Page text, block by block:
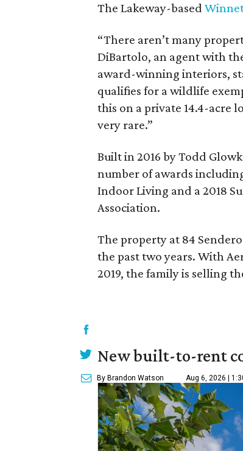
The Lakeway-based
“There aren’t many
DiBartolo, an agent with
award-winning interiors,
qualifies for a wildlife
this on a private 14.4-acre
very rare.”
Built in 2016 by Todd
number of awards
Indoor Living and a 2018
Association.
The property at 84
the past two years. With
2019, the family is selling
New built-to-rent
By Brandon Watson Aug 6, 2026 |